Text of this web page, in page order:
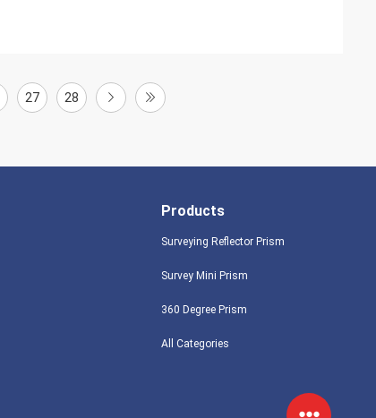
27 28
Products
Surveying Reflector Prism
Survey Mini Prism
360 Degree Prism
All Categories